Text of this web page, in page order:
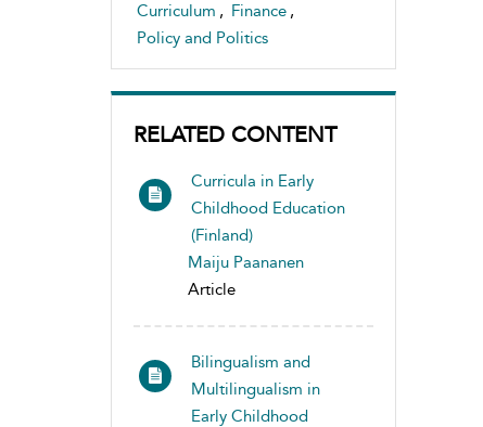
Curriculum , Finance ,
Policy and Politics
RELATED CONTENT
Curricula in Early
Childhood Education
(Finland)
Maiju Paananen
Article
Bilingualism and
Multilingualism in
Early Childhood